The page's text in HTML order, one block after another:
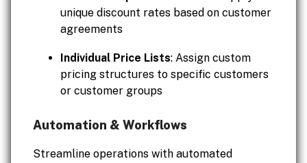
unique discount rates based on customer
agreements
Individual Price Lists: Assign custom
pricing structures to specific customers
or customer groups
Automation & Workflows
Streamline operations with automated